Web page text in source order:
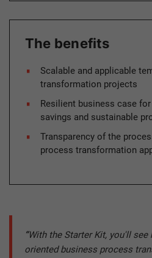
The benefits
Scalable and applicable
transformation projects
Resilient business case
savings and sustainable
Transparency of the
process transformation
“With the Starter Kit, you'll see
oriented business process